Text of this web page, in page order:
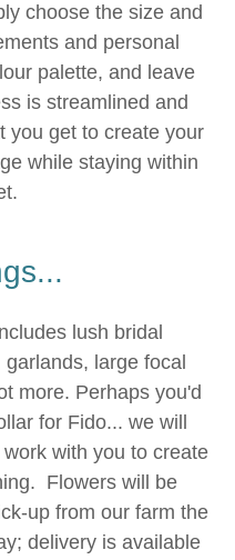
choose the size and
and personal
palette, and leave
is streamlined and
you get to create your
while staying within
lush bridal
large focal
more. Perhaps you'd
for Fido... we will
with you to create
Flowers will be
up from our farm the
delivery is available